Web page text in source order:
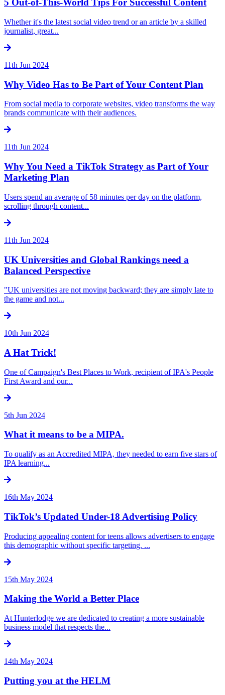
5 Out-of-This-World Tips For Successful Content
Whether it's the latest social video trend or an article by a skilled
journalist, great...
11th Jun 2024
Why Video Has to Be Part of Your Content Plan
From social media to corporate websites, video transforms the way
brands communicate with their audiences.
11th Jun 2024
Why You Need a TikTok Strategy as Part of Your
Marketing Plan
Users spend an average of 58 minutes per day on the platform,
scrolling through content...
11th Jun 2024
UK Universities and Global Rankings need a
Balanced Perspective
"UK universities are not moving backward; they are simply late to
the game and not...
10th Jun 2024
A Hat Trick!
One of Campaign's Best Places to Work, recipient of IPA's People
First Award and our...
5th Jun 2024
What it means to be a MIPA.
To qualify as an Accredited MIPA, they needed to earn five stars of
IPA learning...
16th May 2024
TikTok’s Updated Under-18 Advertising Policy
Producing appealing content for teens allows advertisers to engage
this demographic without specific targeting. ...
15th May 2024
Making the World a Better Place
At Hunterlodge we are dedicated to creating a more sustainable
business model that respects the...
14th May 2024
Putting you at the HELM